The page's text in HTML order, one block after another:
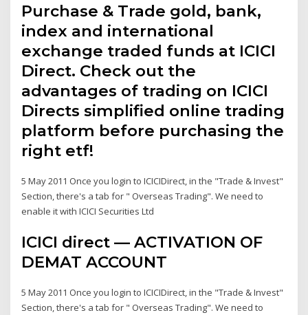
Purchase & Trade gold, bank,
index and international
exchange traded funds at ICICI
Direct. Check out the
advantages of trading on ICICI
Directs simplified online trading
platform before purchasing the
right etf!
5 May 2011 Once you login to ICICIDirect, in the "Trade & Invest"
Section, there's a tab for " Overseas Trading". We need to
enable it with ICICI Securities Ltd
ICICI direct — ACTIVATION OF
DEMAT ACCOUNT
5 May 2011 Once you login to ICICIDirect, in the "Trade & Invest"
Section, there's a tab for " Overseas Trading". We need to